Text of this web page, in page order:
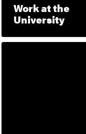
Work at the
University